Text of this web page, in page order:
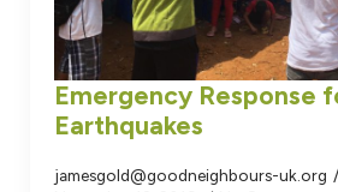
Emergency Response
Earthquakes
jamesgold@goodneighbours-uk.org